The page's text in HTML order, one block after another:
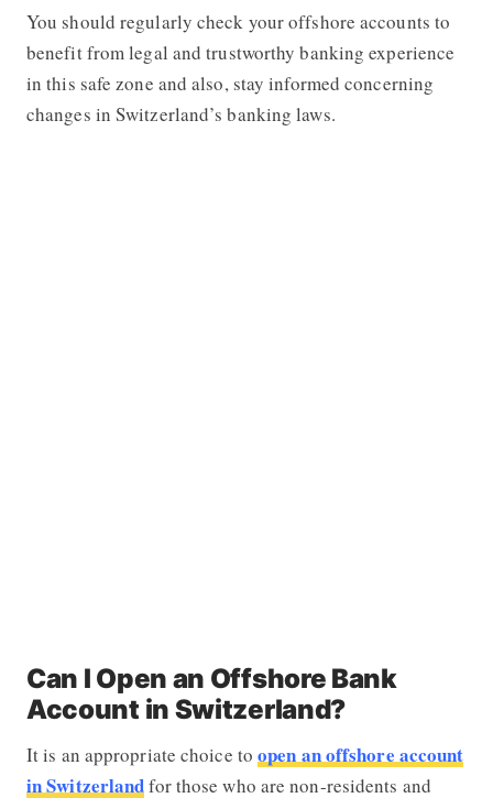
You should regularly check your offshore accounts to
benefit from legal and trustworthy banking experience
in this safe zone and also, stay informed concerning
changes in Switzerland’s banking laws.
Can I Open an Offshore Bank
Account in Switzerland?
It is an appropriate choice toopen an offshore account
in Switzerlandfor those who are non-residents and